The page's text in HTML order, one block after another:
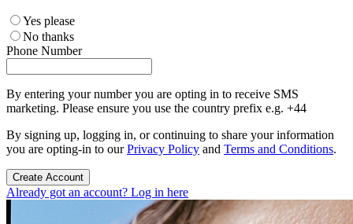
Yes please
No thanks
Phone Number
By entering your number you are opting in to receive SMS
marketing. Please ensure you use the country prefix e.g. +44
By signing up, logging in, or continuing to share your information
you are opting-in to ourPrivacy Policy and Terms and Conditions.
Create Account
Already got an account? Log in here